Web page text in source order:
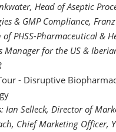
Head of Aseptic
& GMP Compliance,
PHSS-Pharmaceutical &
Manager for the US &
- Disruptive
Ian Selleck, Director of
Chief Marketing Officer,